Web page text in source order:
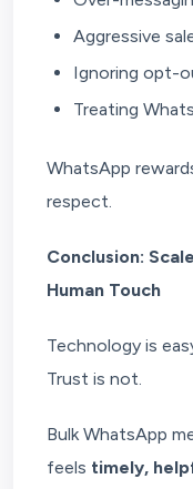
Aggressive
Ignoring opt-
Treating
WhatsApp
respect.
Conclusion:
Human Touch
Technology is
Trust is not.
Bulk WhatsApp
feels timely,